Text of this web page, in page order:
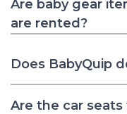
Are baby gear
are rented?
Does BabyQuip
Are the car